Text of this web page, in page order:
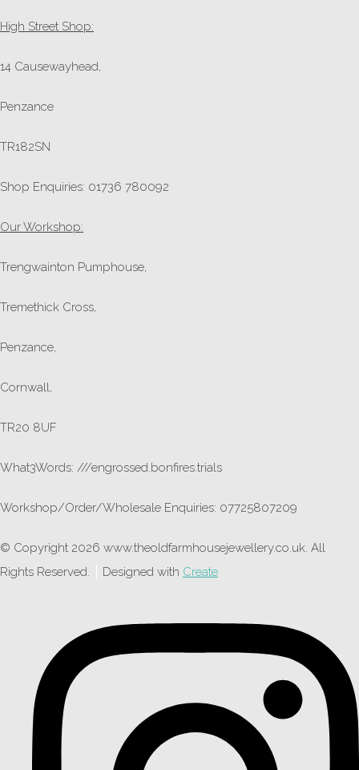
High Street Shop:
14 Causewayhead,
Penzance
TR182SN
Shop Enquiries: 01736 780092
Our Workshop:
Trengwainton Pumphouse,
Tremethick Cross,
Penzance,
Cornwall,
TR20 8UF
What3Words: ///engrossed.bonfires.trials
Workshop/Order/Wholesale Enquiries: 07725807209
© Copyright 2026 www.theoldfarmhousejewellery.co.uk. All
Rights Reserved.
Designed with Create